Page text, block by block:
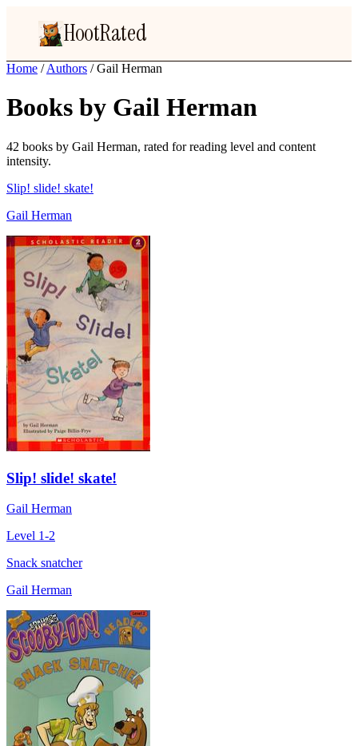
HootRated
Home / Authors / Gail Herman
Books by Gail Herman
42 books by Gail Herman, rated for reading level and content
intensity.
Slip! slide! skate!
Gail Herman
Slip! slide! skate!
Gail Herman
Level 1-2
Snack snatcher
Gail Herman